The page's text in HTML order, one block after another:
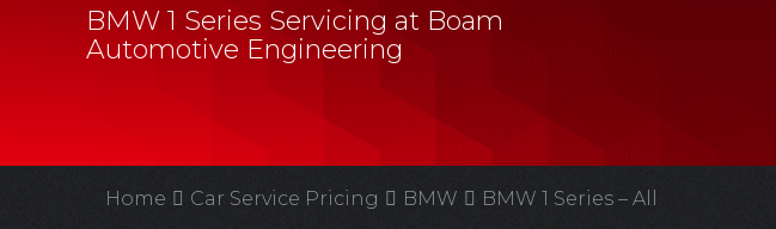
BMW 1 Series Servicing at Boam
Automotive Engineering
Home Car Service Pricing BMW BMW 1 Series – All